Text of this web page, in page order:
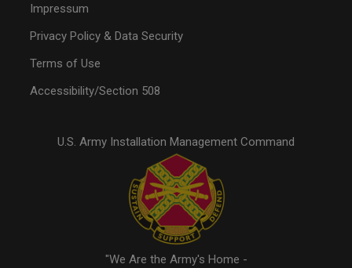
Impressum
Privacy Policy & Data Security
Terms of Use
Accessibility/Section 508
U.S. Army Installation Management Command
"We Are the Army's Home -